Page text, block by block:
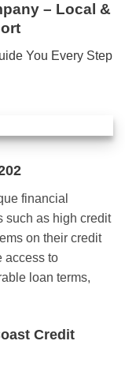
– Local &
You Every Step
financial
such as high credit
on their credit
access to
loan terms,
Credit